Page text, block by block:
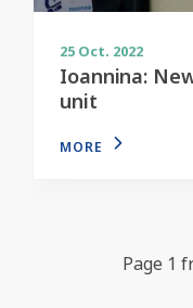
25 Oct. 2022
Ioannina:
unit
MORE
Page 1